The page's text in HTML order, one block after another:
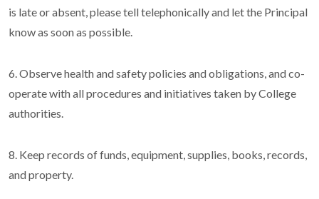
is late or absent, please tell telephonically and let the Principal
know as soon as possible.
6. Observe health and safety policies and obligations, and co-
operate with all procedures and initiatives taken by College
authorities.
8. Keep records of funds, equipment, supplies, books, records,
and property.